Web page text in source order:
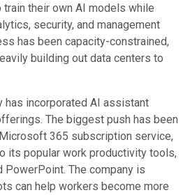
their own AI models while
security, and management
has been capacity-constrained,
building out data centers to
has incorporated AI assistant
The biggest push has been
365 subscription service,
its popular work productivity tools,
PowerPoint. The company is
can help workers become more